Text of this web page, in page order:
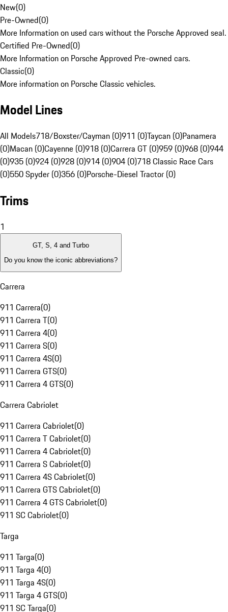
New(0)
Pre-Owned(0)
More Information on used cars without the Porsche Approved seal.
Certified Pre-Owned(0)
More Information on Porsche Approved Pre-owned cars.
Classic(0)
More information on Porsche Classic vehicles.
Model Lines
All Models718/Boxster/Cayman (0)911 (0)Taycan (0)Panamera
(0)Macan (0)Cayenne (0)918 (0)Carrera GT (0)959 (0)968 (0)944
(0)935 (0)924 (0)928 (0)914 (0)904 (0)718 Classic Race Cars
(0)550 Spyder (0)356 (0)Porsche-Diesel Tractor (0)
Trims
1
GT, S, 4 and Turbo
Do you know the iconic abbreviations?
Carrera
911 Carrera(0)
911 Carrera T(0)
911 Carrera 4(0)
911 Carrera S(0)
911 Carrera 4S(0)
911 Carrera GTS(0)
911 Carrera 4 GTS(0)
Carrera Cabriolet
911 Carrera Cabriolet(0)
911 Carrera T Cabriolet(0)
911 Carrera 4 Cabriolet(0)
911 Carrera S Cabriolet(0)
911 Carrera 4S Cabriolet(0)
911 Carrera GTS Cabriolet(0)
911 Carrera 4 GTS Cabriolet(0)
911 SC Cabriolet(0)
Targa
911 Targa(0)
911 Targa 4(0)
911 Targa 4S(0)
911 Targa 4 GTS(0)
911 SC Targa(0)